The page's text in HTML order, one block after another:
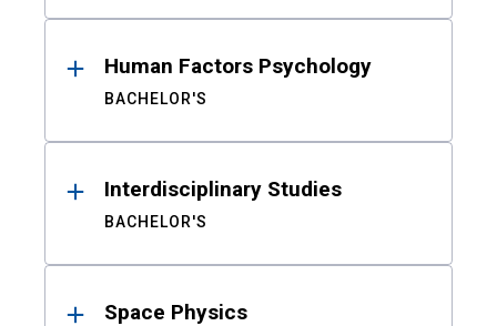
Human Factors Psychology
BACHELOR'S
Interdisciplinary Studies
BACHELOR'S
Space Physics